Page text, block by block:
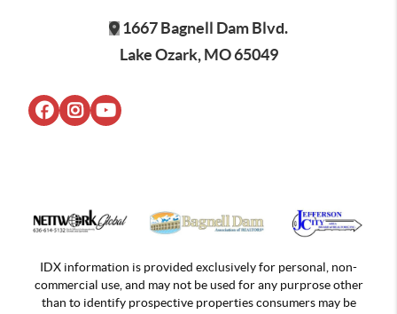
1667 Bagnell Dam Blvd.
Lake Ozark, MO 65049
IDX information is provided exclusively for personal, non-
commercial use, and may not be used for any purprose other
than to identify prospective properties consumers may be